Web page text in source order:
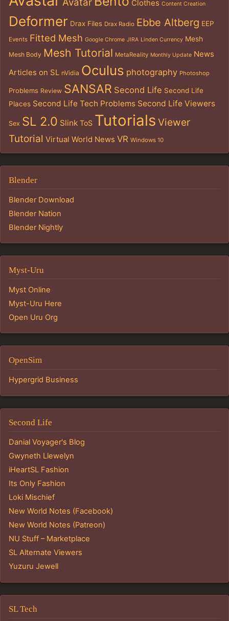
Clothes Content Creation
Deformer Drax Files Drax Radio Ebbe Altberg EEP
Events Fitted Mesh Google Chrome JIRA Linden Currency Mesh
Mesh Body Mesh Tutorial MetaReality Monthly Update News
Articles on SL nVidia Oculus photography Photoshop
Problems Review SANSAR Second Life Second Life
Places Second Life Tech Problems Second Life Viewers
Sex SL 2.0 Slink ToS Tutorials Viewer
Tutorial Virtual World News VR Windows 10
Blender
Blender Download
Blender Nation
Blender Nightly
Myst-Uru
Myst Online
Myst-Uru Here
Open Uru Org
OpenSim
Hypergrid Business
Second Life
Danial Voyager's Blog
Gwyneth Llewelyn
iHeartSL Fashion
Its Only Fashion
Loki Mischief
New World Notes (Facebook)
New World Notes (Patreon)
NU Stuff – Marketplace
SL Alternate Viewers
Yuzuru Jewell
SL Tech